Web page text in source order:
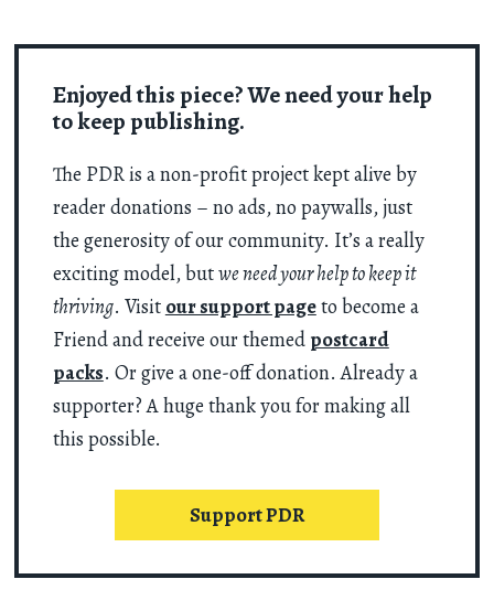
Enjoyed this piece? We need your help
to keep publishing.
The PDR is a non-profit project kept alive by
reader donations – no ads, no paywalls, just
the generosity of our community. It’s a really
exciting model, butwe need your help to keep it
thriving. Visit our support pageto become a
Friend and receive our themed postcard
packs. Or give a one-off donation. Already a
supporter? A huge thank you for making all
this possible.
Support PDR